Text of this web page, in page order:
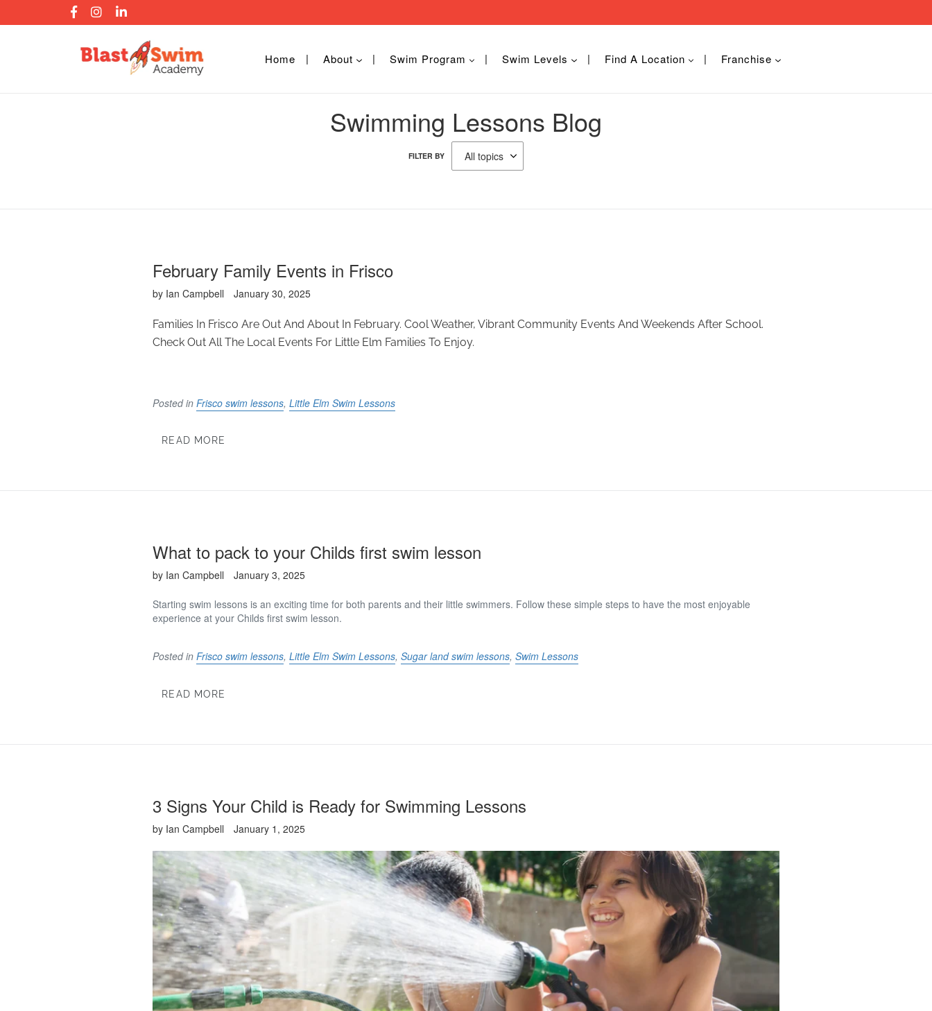
Home About Swim Program Swim Levels Find A Location Franchise
Swimming Lessons Blog
FILTER BY
February Family Events in Frisco
by Ian Campbell January 30, 2025
Families In Frisco Are Out And About In February. Cool Weather, Vibrant Community Events And Weekends After School.
Check Out All The Local Events For Little Elm Families To Enjoy.
Posted inFrisco swim lessons,Little Elm Swim Lessons
READ MORE
What to pack to your Childs first swim lesson
by Ian Campbell January 3, 2025
Starting swim lessons is an exciting time for both parents and their little swimmers. Follow these simple steps to have the most enjoyable
experience at your Childs first swim lesson.
Posted inFrisco swim lessons,Little Elm Swim Lessons,Sugar land swim lessons,Swim Lessons
READ MORE
3 Signs Your Child is Ready for Swimming Lessons
by Ian Campbell January 1, 2025